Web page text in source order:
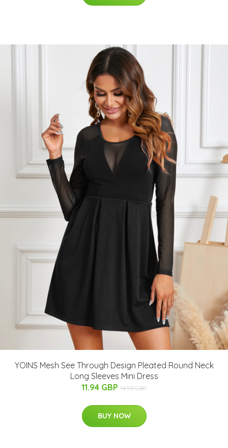
YOINS Mesh See Through Design Pleated Round Neck
Long Sleeves Mini Dress
11.94 GBP 14.93 GBP
BUY NOW